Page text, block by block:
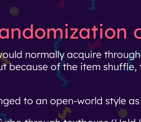
normally acquire
because of the item
to an open-world style